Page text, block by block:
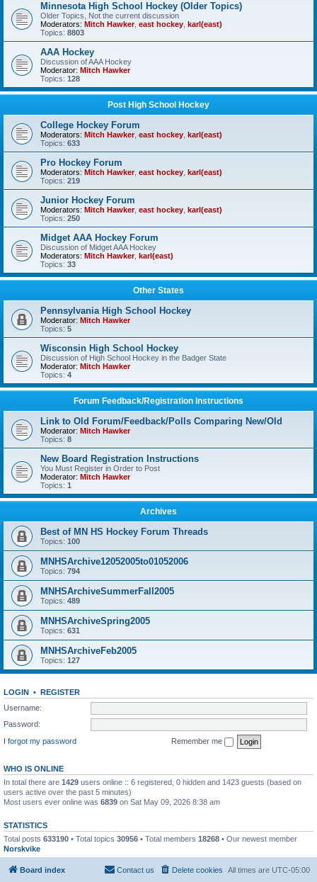
Minnesota High School Hockey (Older Topics)
Older Topics, Not the current discussion
Moderators: Mitch Hawker, east hockey karl(east)
Topics: 8803
AAA Hockey
Discussion of AAA Hockey
Moderator: Mitch Hawker
Topics: 128
Post High School Hockey
College Hockey Forum
Moderators: Mitch Hawker, east hockey karl(east)
Topics: 633
Pro Hockey Forum
Moderators: Mitch Hawker, east hockey karl(east)
Topics: 219
Junior Hockey Forum
Moderators: Mitch Hawker, east hockey karl(east)
Topics: 250
Midget AAA Hockey Forum
Discussion of Midget AAA Hockey
Moderators: Mitch Hawker, karl(east)
Topics: 33
Other States
Pennsylvania High School Hockey
Moderator: Mitch Hawker
Topics: 5
Wisconsin High School Hockey
Discussion of High School Hockey in the Badger State
Moderator: Mitch Hawker
Topics: 4
Forum Feedback/Registration Instructions
Link to Old Forum/Feedback/Polls Comparing New/Old
Moderator: Mitch Hawker
Topics: 8
New Board Registration Instructions
You Must Register in Order to Post
Moderator: Mitch Hawker
Topics: 1
Archives
Best of MN HS Hockey Forum Threads
Topics: 100
MNHSArchive12052005to01052006
Topics: 794
MNHSArchiveSummerFall2005
Topics: 489
MNHSArchiveSpring2005
Topics: 631
MNHSArchiveFeb2005
Topics: 127
LOGIN • REGISTER
Username:
Password:
I forgot my password
Remember me
WHO IS ONLINE
In total there are 1429 users online :: 6 registered, 0 hidden and 1423 guests (based on
users active over the past 5 minutes)
Most users ever online was 6839 on Sat May 09, 2026 8:38 am
STATISTICS
Total posts 633190 • Total topics 30956 • Total members 18268 • Our newest member
Norskvike
Board index All times are UTC-05:00
Delete cookies
Contact us